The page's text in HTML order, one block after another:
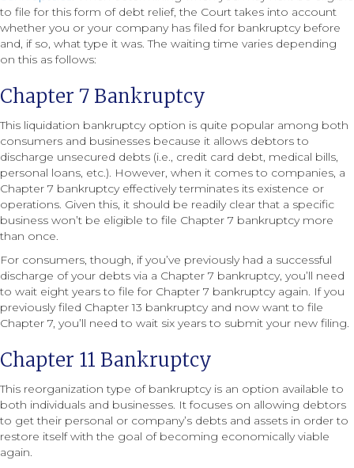
to file for this form of debt relief, the Court takes into account
whether you or your company has filed for bankruptcy before
and, if so, what type it was. The waiting time varies depending
on this as follows:
Chapter 7 Bankruptcy
This liquidation bankruptcy option is quite popular among both
consumers and businesses because it allows debtors to
discharge unsecured debts (i.e., credit card debt, medical bills,
personal loans, etc.). However, when it comes to companies, a
Chapter 7 bankruptcy effectively terminates its existence or
operations. Given this, it should be readily clear that a specific
business won’t be eligible to file Chapter 7 bankruptcy more
than once.
For consumers, though, if you’ve previously had a successful
discharge of your debts via a Chapter 7 bankruptcy, you’ll need
to wait eight years to file for Chapter 7 bankruptcy again. If you
previously filed Chapter 13 bankruptcy and now want to file
Chapter 7, you’ll need to wait six years to submit your new filing.
Chapter 11 Bankruptcy
This reorganization type of bankruptcy is an option available to
both individuals and businesses. It focuses on allowing debtors
to get their personal or company’s debts and assets in order to
restore itself with the goal of becoming economically viable
again.